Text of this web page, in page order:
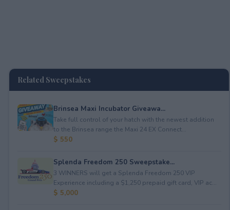
Related Sweepstakes
Brinsea Maxi Incubator Giveawa...
Take full control of your hatch with the newest addition
to the Brinsea range the Maxi 24 EX Connect...
$ 550
Splenda Freedom 250 Sweepstake...
3 WINNERS will get a Splenda Freedom 250 VIP
Experience including a $1,250 prepaid gift card, VIP ac...
$ 5,000